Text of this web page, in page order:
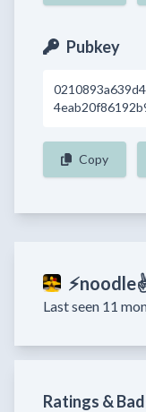
Pubkey
Copy
Last seen 11
Ratings &